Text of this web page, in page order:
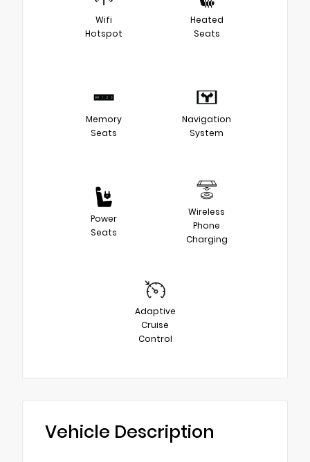
Wifi
Hotspot
Heated
Seats
Memory
Seats
Navigation
System
Power
Seats
Wireless
Phone
Charging
Adaptive
Cruise
Control
Vehicle Description